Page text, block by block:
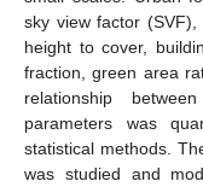
sky view factor
height to cover,
fraction, green area
relationship
parameters was
statistical methods.
was studied and